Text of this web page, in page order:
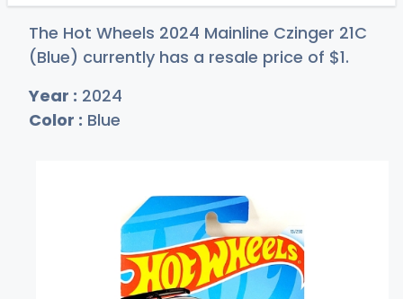
The Hot Wheels 2024 Mainline Czinger 21C
(Blue) currently has a resale price of $1.
Year : 2024
Color : Blue